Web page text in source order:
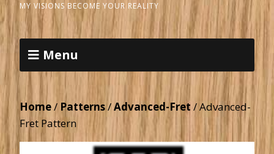
MY VISIONS BECOME YOUR REALITY
Menu
Home/ Patterns/Advanced-Fret / Advanced-
Fret Pattern